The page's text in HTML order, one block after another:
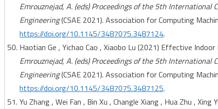
Emrouznejad, A. (eds) Proceedings of the 5th International
Engineering(CSAE 2021). Association for Computing
https://doi.org/10.1145/3487075.3487124.
Haotian Ge , Yichao Cao , Xiaobo Lu (2021) Effective
Emrouznejad, A. (eds) Proceedings of the 5th International
Engineering(CSAE 2021). Association for Computing
https://doi.org/10.1145/3487075.3487125.
Yu Zhang , Wei Fan , Bin Xu , Changle Xiang , Hua Zhu ,